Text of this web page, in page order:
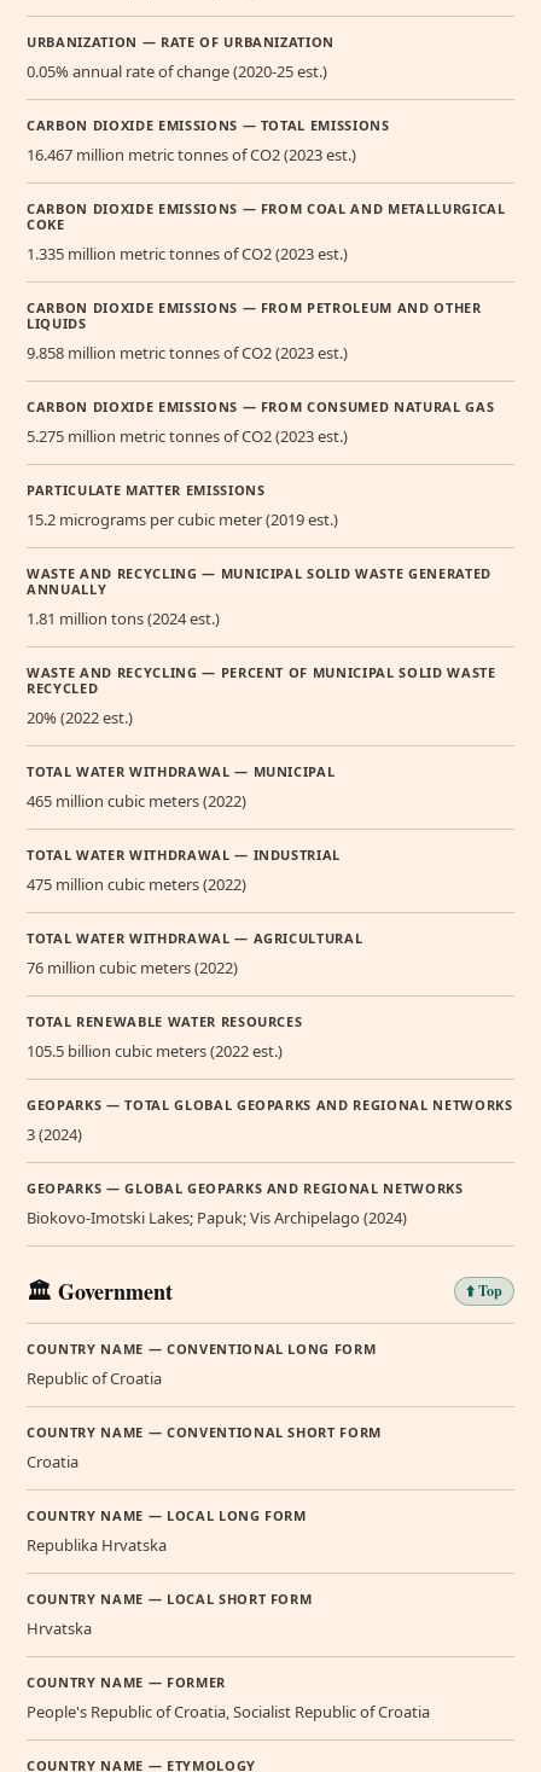
URBANIZATION — RATE OF URBANIZATION
0.05% annual rate of change (2020-25 est.)
CARBON DIOXIDE EMISSIONS — TOTAL EMISSIONS
16.467 million metric tonnes of CO2 (2023 est.)
CARBON DIOXIDE EMISSIONS — FROM COAL AND METALLURGICAL
COKE
1.335 million metric tonnes of CO2 (2023 est.)
CARBON DIOXIDE EMISSIONS — FROM PETROLEUM AND OTHER
LIQUIDS
9.858 million metric tonnes of CO2 (2023 est.)
CARBON DIOXIDE EMISSIONS — FROM CONSUMED NATURAL GAS
5.275 million metric tonnes of CO2 (2023 est.)
PARTICULATE MATTER EMISSIONS
15.2 micrograms per cubic meter (2019 est.)
WASTE AND RECYCLING — MUNICIPAL SOLID WASTE GENERATED
ANNUALLY
1.81 million tons (2024 est.)
WASTE AND RECYCLING — PERCENT OF MUNICIPAL SOLID WASTE
RECYCLED
20% (2022 est.)
TOTAL WATER WITHDRAWAL — MUNICIPAL
465 million cubic meters (2022)
TOTAL WATER WITHDRAWAL — INDUSTRIAL
475 million cubic meters (2022)
TOTAL WATER WITHDRAWAL — AGRICULTURAL
76 million cubic meters (2022)
TOTAL RENEWABLE WATER RESOURCES
105.5 billion cubic meters (2022 est.)
GEOPARKS — TOTAL GLOBAL GEOPARKS AND REGIONAL NETWORKS
3 (2024)
GEOPARKS — GLOBAL GEOPARKS AND REGIONAL NETWORKS
Biokovo-Imotski Lakes; Papuk; Vis Archipelago (2024)
🏛️ Government ⬆️ Top
COUNTRY NAME — CONVENTIONAL LONG FORM
Republic of Croatia
COUNTRY NAME — CONVENTIONAL SHORT FORM
Croatia
COUNTRY NAME — LOCAL LONG FORM
Republika Hrvatska
COUNTRY NAME — LOCAL SHORT FORM
Hrvatska
COUNTRY NAME — FORMER
People's Republic of Croatia, Socialist Republic of Croatia
COUNTRY NAME — ETYMOLOGY